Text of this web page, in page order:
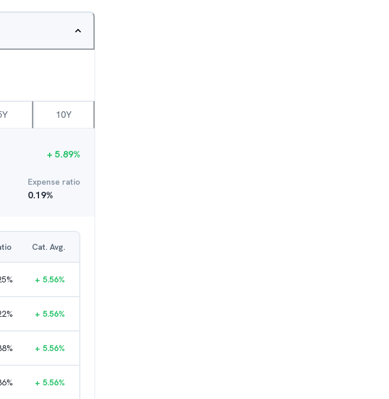
10Y
+ 5.89%
Expense ratio
0.19%
Cat. Avg.
% + 5.56%
% + 5.56%
% + 5.56%
% + 5.56%